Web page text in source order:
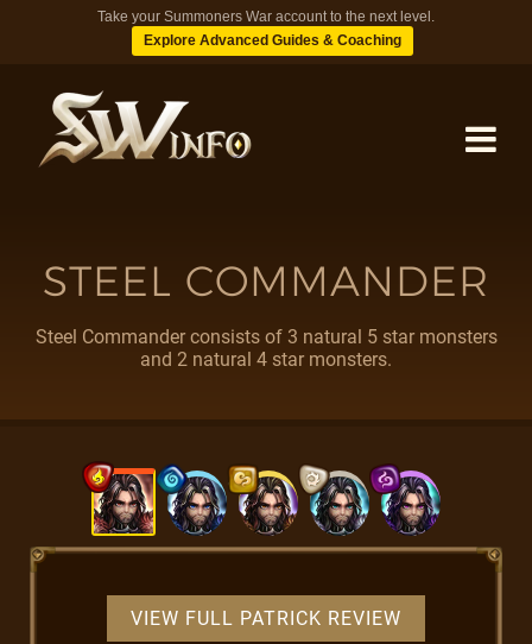
Take your Summoners War account to the next level.
Explore Advanced Guides & Coaching
BLOG
STEEL COMMANDER
Steel Commander consists of 3 natural 5 star monsters
and 2 natural 4 star monsters.
VIEW FULL PATRICK REVIEW